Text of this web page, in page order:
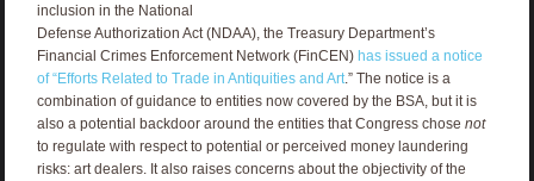
inclusion in the National
Defense Authorization Act (NDAA), the Treasury Department’s
Financial Crimes Enforcement Network (FinCEN) has issued a notice
of “Efforts Related to Trade in Antiquities and Art.” The notice is a
combination of guidance to entities now covered by the BSA, but it is
also a potential backdoor around the entities that Congress chose not
to regulate with respect to potential or perceived money laundering
risks: art dealers. It also raises concerns about the objectivity of the